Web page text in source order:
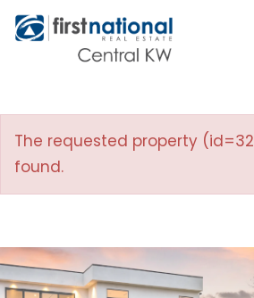
The requested property
found.